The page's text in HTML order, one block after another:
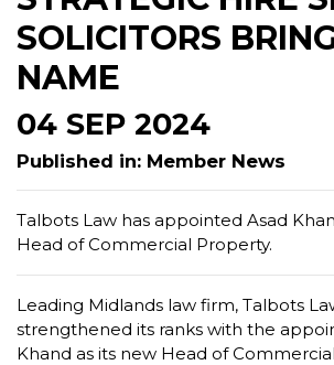
SOLICITORS
NAME
04 SEP 2024
Published in: Member News
Talbots Law has appointed Asad
Head of Commercial Property.
Leading Midlands law firm, Talbots
strengthened its ranks with the
Khand as its new Head of